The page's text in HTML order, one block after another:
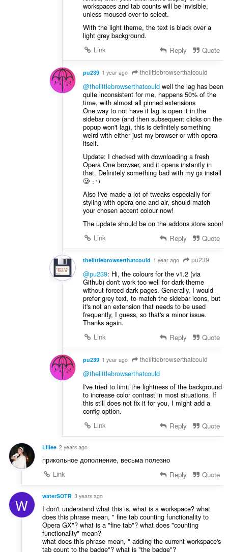
workspaces and tab counts will be invisible,
unless moused over to select.
With the light theme, the text is black over a
light grey background.
Link
Reply Quote
pu239 1 year ago thelittlebrowserthatcould
@thelittlebrowserthatcouldwell the lag has been
quite inconsistent for me, happens 50% of the
time, with almost all pinned extensions
One way to not have it lag is open it in the
sidebar once (and then subsequent clicks on the
popup won't lag), this is definitely something
weird with either just my browser or with opera
itself.
Update: I checked with downloading a fresh
Opera One browser, and it opens instantly in
that. Definitely something bad with my gx install
🥲 :')
Also I've made a lot of tweaks especially for
styling with opera one and air, should match
your chosen accent colour now!
The update should be on the addons store soon!
Link
Reply Quote
thelittlebrowserthatcould 1 year ago pu239
@pu239: Hi, the colours for the v1.2 (via
Github) don't work too well for dark theme
without forced dark pages. Generally, I would
prefer grey text, to match the sidebar icons, but
it's not an extension that needs to be used
frequently, I guess, so that's a minor issue.
Thanks again.
Link
Reply Quote
pu239 1 year ago thelittlebrowserthatcould
@thelittlebrowserthatcould
I've tried to limit the lightness of the background
to increase color contrast in most situations. If
this still does not fix it for you, I might add a
config option.
Link
Reply Quote
Llilee 2 years ago
прикольное дополнение, весьма полезно
Link
Reply Quote
W waterSOTR 3 years ago
I don't understand what this is. what is a workspace? what
does this phrase mean, " fine tab counting functionality to
Opera GX"? what is a "fine tab"? what does "counting
functionality" mean?
what does this phrase mean, " adding the current workspace's
tab count to the badge"? what is "the badge"?